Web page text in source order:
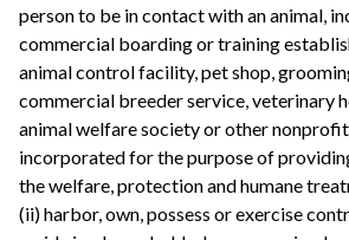
person to be in contact with an animal,
commercial boarding or training
animal control facility, pet shop,
commercial breeder service, veterinary
animal welfare society or other
incorporated for the purpose of
the welfare, protection and humane
(ii) harbor, own, possess or exercise